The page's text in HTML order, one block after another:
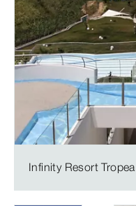
Infinity Resort Tropea